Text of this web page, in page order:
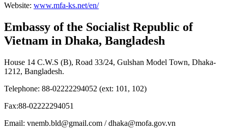
Website: www.mfa-ks.net/en/
Embassy of the Socialist Republic of
Vietnam in Dhaka, Bangladesh
House 14 C.W.S (B), Road 33/24, Gulshan Model Town, Dhaka-
1212, Bangladesh.
Telephone: 88-02222294052 (ext: 101, 102)
Fax:88-02222294051
Email: vnemb.bld@gmail.com / dhaka@mofa.gov.vn